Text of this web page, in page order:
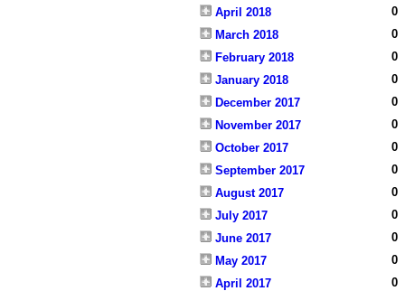
April 2018
0
March 2018
0
February 2018
0
January 2018
0
December 2017
0
November 2017
0
October 2017
0
September 2017
0
August 2017
0
July 2017
0
June 2017
0
May 2017
0
April 2017
0